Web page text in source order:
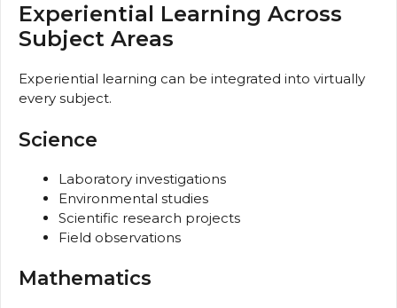
Experiential Learning Across
Subject Areas
Experiential learning can be integrated into virtually
every subject.
Science
Laboratory investigations
Environmental studies
Scientific research projects
Field observations
Mathematics